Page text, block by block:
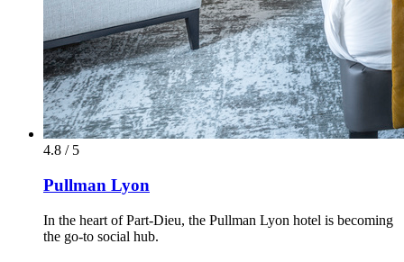
4.8 / 5
Pullman Lyon
In the heart of Part-Dieu, the Pullman Lyon hotel is becoming
the go-to social hub.